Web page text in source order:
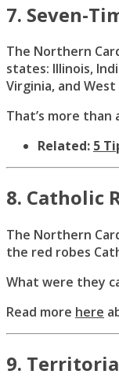
7. Seven-
The Northern
states: Illinois,
Virginia, and West
That’s more than
Related: 5
8. Catholic
The Northern
the red robes
What were they
Read more here
9.